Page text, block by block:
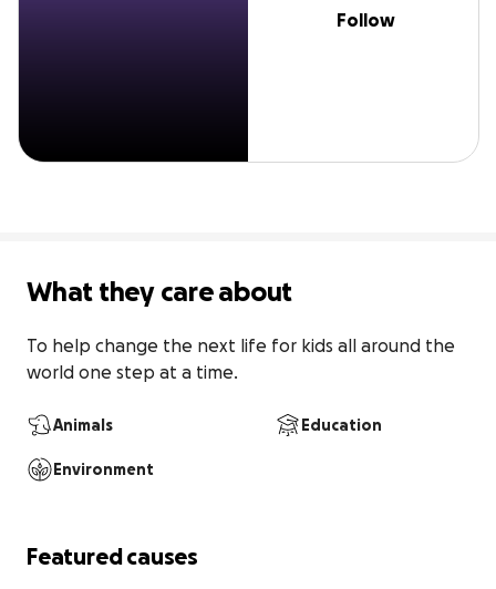
Follow
What they care about
To help change the next life for kids all around the
world one step at a time.
Animals Education
Environment
Featured causes